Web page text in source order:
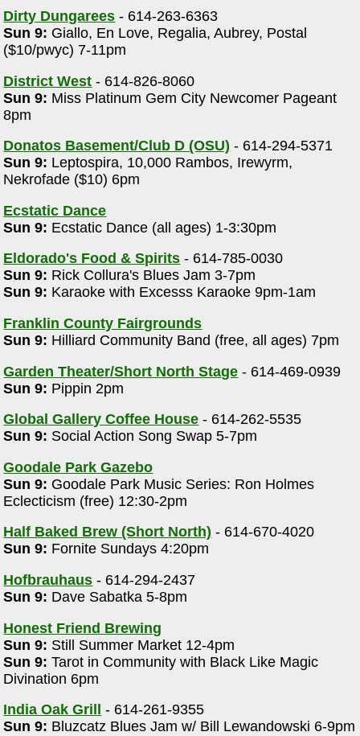
Dirty Dungarees - 614-263-6363
Sun 9: Giallo, En Love, Regalia, Aubrey, Postal
($10/pwyc) 7-11pm
District West - 614-826-8060
Sun 9: Miss Platinum Gem City Newcomer Pageant
8pm
Donatos Basement/Club D (OSU) - 614-294-5371
Sun 9: Leptospira, 10,000 Rambos, Irewyrm,
Nekrofade ($10) 6pm
Ecstatic Dance
Sun 9: Ecstatic Dance (all ages) 1-3:30pm
Eldorado's Food & Spirits - 614-785-0030
Sun 9: Rick Collura's Blues Jam 3-7pm
Sun 9: Karaoke with Excesss Karaoke 9pm-1am
Franklin County Fairgrounds
Sun 9: Hilliard Community Band (free, all ages) 7pm
Garden Theater/Short North Stage - 614-469-0939
Sun 9: Pippin 2pm
Global Gallery Coffee House - 614-262-5535
Sun 9: Social Action Song Swap 5-7pm
Goodale Park Gazebo
Sun 9: Goodale Park Music Series: Ron Holmes
Eclecticism (free) 12:30-2pm
Half Baked Brew (Short North) - 614-670-4020
Sun 9: Fornite Sundays 4:20pm
Hofbrauhaus - 614-294-2437
Sun 9: Dave Sabatka 5-8pm
Honest Friend Brewing
Sun 9: Still Summer Market 12-4pm
Sun 9: Tarot in Community with Black Like Magic
Divination 6pm
India Oak Grill
- 614-261-9355
Sun 9: Bluzcatz Blues Jam w/ Bill Lewandowski 6-9pm